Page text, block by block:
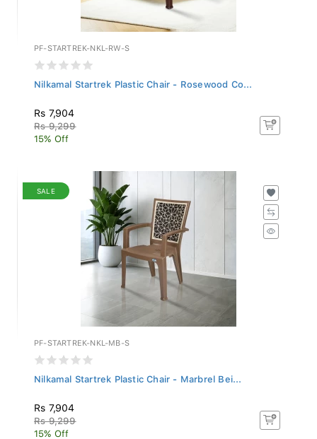
PF-STARTREK-NKL-RW-S
Nilkamal Startrek Plastic Chair - Rosewood Co...
Rs 7,904
Rs 9,299
15% Off
SALE
PF-STARTREK-NKL-MB-S
Nilkamal Startrek Plastic Chair - Marbrel Bei...
Rs 7,904
Rs 9,299
15% Off